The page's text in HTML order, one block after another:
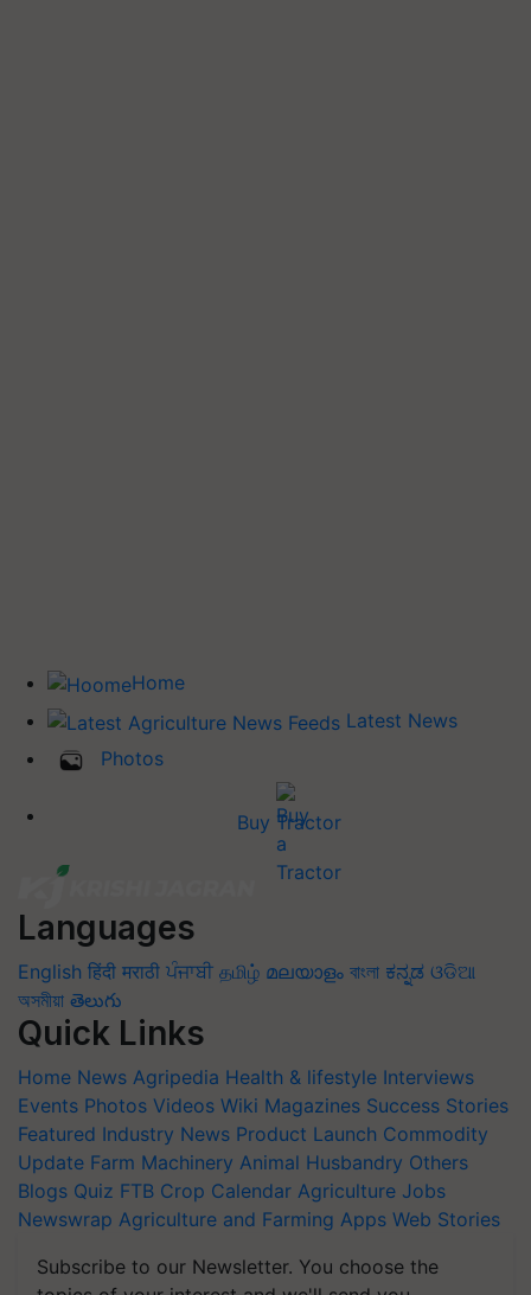
Home
Latest News
Photos
Buy Tractor
Languages
English हिंदी मराठी ਪੰਜਾਬੀ தமிழ் മലയാളം বাংলা ಕನ್ನಡ ଓଡିଆ
অসমীয়া తెలుగు
Quick Links
Home News Agripedia Health & lifestyle Interviews
Events Photos Videos Wiki Magazines Success Stories
Featured Industry News Product Launch Commodity
Update Farm Machinery Animal Husbandry Others
Blogs Quiz FTB Crop Calendar Agriculture Jobs
Newswrap Agriculture and Farming Apps Web Stories
Subscribe to our Newsletter. You choose the